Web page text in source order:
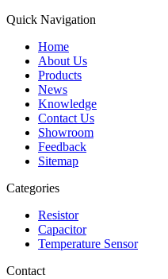
Quick Navigation
Home
About Us
Products
News
Knowledge
Contact Us
Showroom
Feedback
Sitemap
Categories
Resistor
Capacitor
Temperature Sensor
Contact